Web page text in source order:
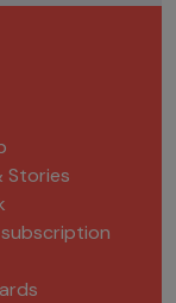
Stories